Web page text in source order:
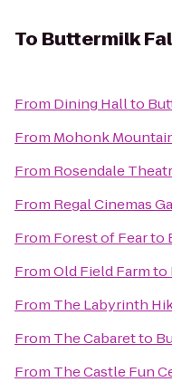
To Buttermilk
From Dining Hallto
From Mohonk
From Rosendale
From Regal Cinemas
From Forest of Fearto
FromOld Field Farmto
From The Labyrinth
From The Cabaretto
From The Castle Fun